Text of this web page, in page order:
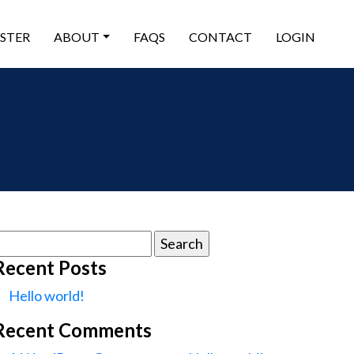
ABOUT FAQS CONTACT LOGIN
Posts
Hello world!
Comments